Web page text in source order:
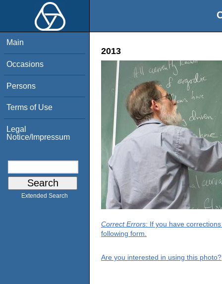
Main
Occasions
Persons
Terms of Use
Legal
Notice/Impressum
Extended Search
2013
Correct Errors: If you have
following form.
Are you interested in using this photo?